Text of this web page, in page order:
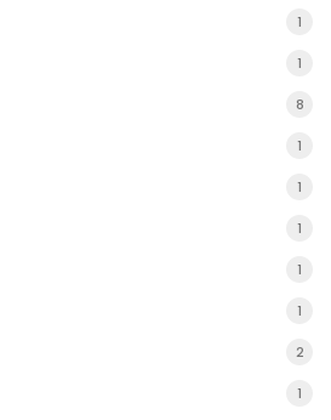
1
1
8
1
1
1
1
1
2
1